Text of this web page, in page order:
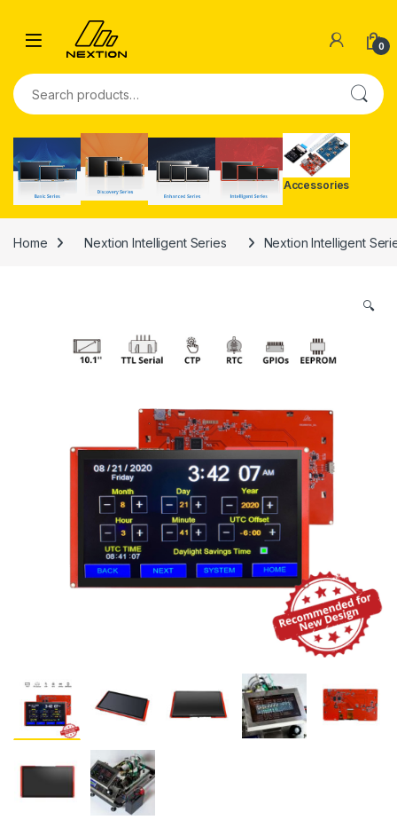
0
Search for:
Accessories
Home Nextion Intelligent Series Nextion Intelligent
🔍